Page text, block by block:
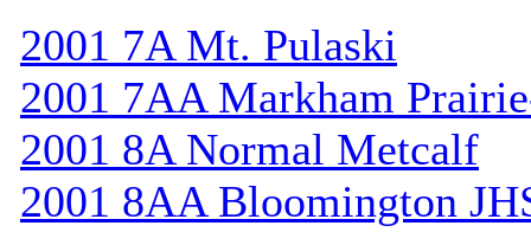
2001 7A Mt. Pulaski
2001 7AA Markham
2001 8A Normal Metcalf
2001 8AA Bloomington